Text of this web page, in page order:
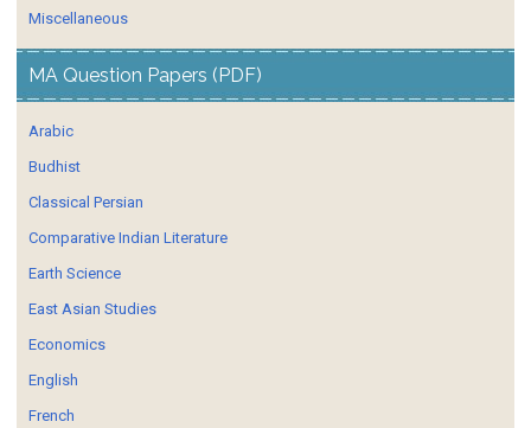
Miscellaneous
MA Question Papers (PDF)
Arabic
Budhist
Classical Persian
Comparative Indian Literature
Earth Science
East Asian Studies
Economics
English
French